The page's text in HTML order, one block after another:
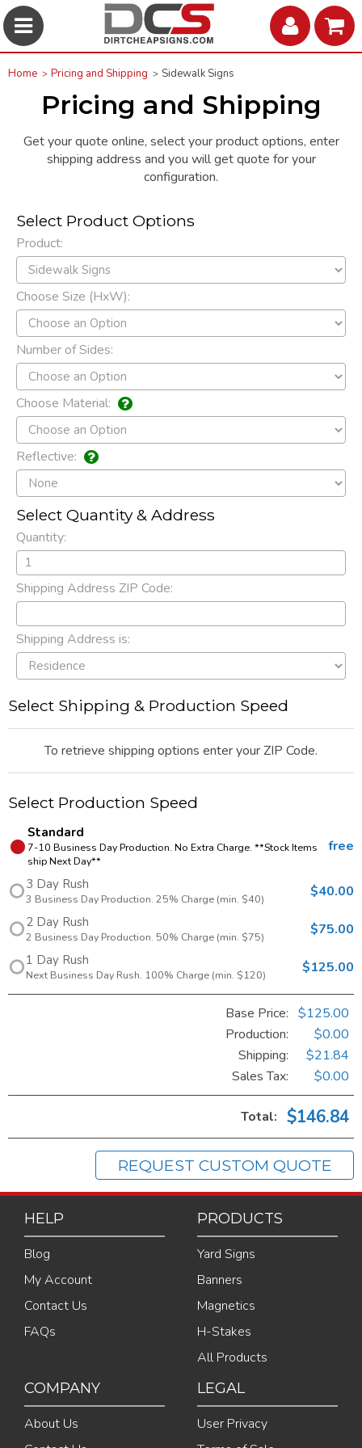
Home Pricing and Shipping Sidewalk Signs
Pricing and Shipping
Get your quote online, select your product options, enter
shipping address and you will get quote for your
configuration.
Select Product Options
Product:
Choose Size (HxW):
Number of Sides:
Choose Material:
Reflective:
Select Quantity & Address
Quantity:
Shipping Address ZIP Code:
Shipping Address is:
Select Shipping & Production Speed
To retrieve shipping options enter your ZIP Code.
Select Production Speed
Standard
7-10 Business Day Production. No Extra Charge. **Stock Items
ship Next Day**
free
3 Day Rush
3 Business Day Production. 25% Charge (min. $40) $40.00
2 Day Rush
2 Business Day Production. 50% Charge (min. $75) $75.00
1 Day Rush
Next Business Day Rush. 100% Charge (min. $120) $125.00
Base Price: $125.00
Production:
$0.00
Shipping:
$21.84
Sales Tax: $0.00
Total: $146.84
REQUEST CUSTOM QUOTE
HELP
Blog
My Account
Contact Us
FAQs
PRODUCTS
Yard Signs
Banners
Magnetics
H-Stakes
All Products
COMPANY
About Us
LEGAL
User Privacy